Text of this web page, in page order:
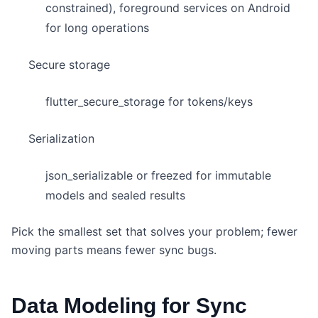
constrained), foreground services on Android
for long operations
Secure storage
flutter_secure_storage for tokens/keys
Serialization
json_serializable or freezed for immutable
models and sealed results
Pick the smallest set that solves your problem; fewer
moving parts means fewer sync bugs.
Data Modeling for Sync